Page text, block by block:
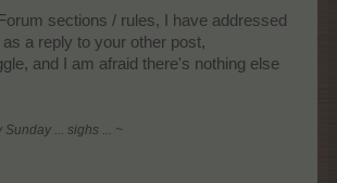
sections / rules, I have addressed
a reply to your other post,
and I am afraid there's nothing else
Sunday ... sighs ... ~